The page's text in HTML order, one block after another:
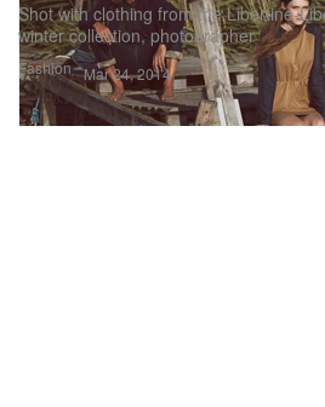
Fashion
Shot with clothing from the Libertine-
winter collection, photographer
Mar 24, 2014